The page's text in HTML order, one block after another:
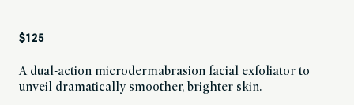
Regular
$125
A dual-action microdermabrasion facial exfoliator to
unveil dramatically smoother, brighter skin.